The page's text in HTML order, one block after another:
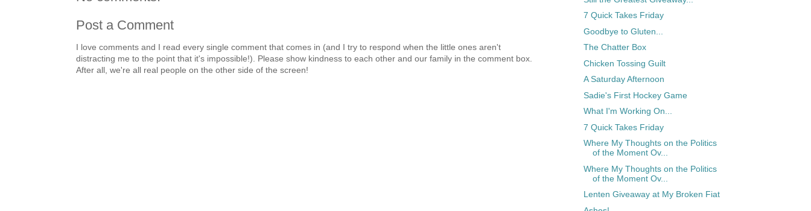
Post a Comment
I love comments and I read every single comment that comes in (and I try to respond when the little ones aren't
distracting me to the point that it's impossible!). Please show kindness to each other and our family in the comment box.
After all, we're all real people on the other side of the screen!
7 Quick Takes Friday
Goodbye to Gluten...
The Chatter Box
Chicken Tossing Guilt
A Saturday Afternoon
Sadie's First Hockey Game
What I'm Working On...
7 Quick Takes Friday
Where My Thoughts on the Politics
of the Moment Ov...
Where My Thoughts on the Politics
of the Moment Ov...
Lenten Giveaway at My Broken Fiat